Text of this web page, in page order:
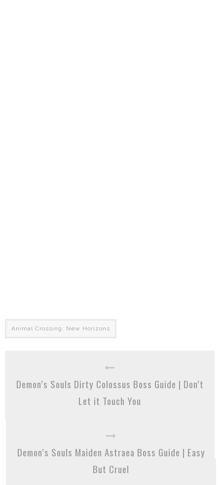
Animal Crossing: New Horizons
Demon’s Souls Dirty Colossus Boss Guide | Don’t
Let it Touch You
Demon’s Souls Maiden Astraea Boss Guide | Easy
But Cruel